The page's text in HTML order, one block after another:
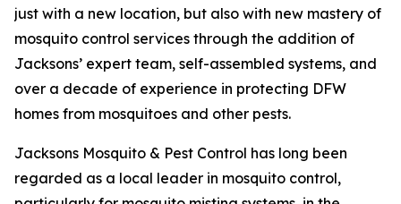
just with a new location, but also with new mastery of
mosquito control services through the addition of
Jacksons’ expert team, self-assembled systems, and
over a decade of experience in protecting DFW
homes from mosquitoes and other pests.
Jacksons Mosquito & Pest Control has long been
regarded as a local leader in mosquito control,